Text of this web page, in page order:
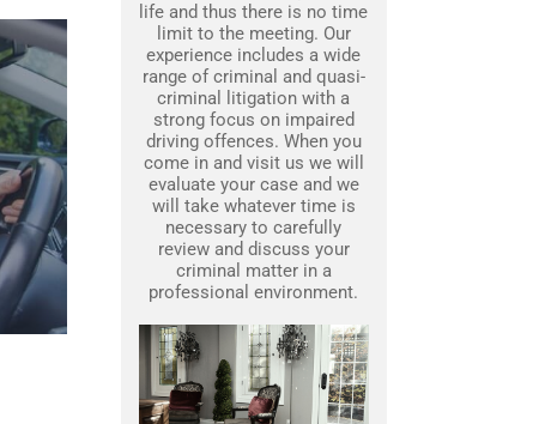
life and thus there is no time
limit to the meeting. Our
experience includes a wide
range of criminal and quasi-
criminal litigation with a
strong focus on impaired
driving offences. When you
come in and visit us we will
evaluate your case and we
will take whatever time is
necessary to carefully
review and discuss your
criminal matter in a
professional environment.